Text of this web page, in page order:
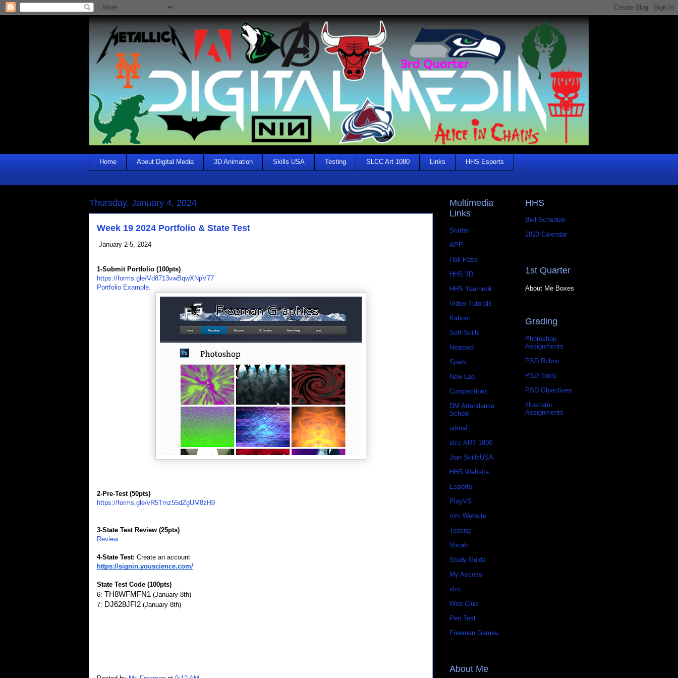
Home About Digital Media 3D Animation Skills USA Testing SLCC Art 1080 Links HHS Esports
Thursday, January 4, 2024
Week 19 2024 Portfolio & State Test
January 2-5, 2024
1-Submit Portfolio (100pts)
https://forms.gle/Vd8713vwBqwXNpV77
Portfolio Example.
2-Pre-Test (50pts)
https://forms.gle/vR5Tmz55dZgUM8zH9
3-State Test Review (25pts)
Review
4-State Test: Create an account
https://signin.youscience.com/
State Test Code (100pts)
6: TH8WFMFN1 (January 8th)
7: DJ628JFI2 (January 8th)
Multimedia
Links
Starter
APP
Hall Pass
HHS 3D
HHS Yearbook
Video Tutorals
Kahoot
Soft Skills
Nearpod
Spark
New Lab
Competitions
DM Attendance
School
udmaf
slcc ART 1800
Join SkillsUSA
HHS Website
Esports
PlayVS
mm Website
Testing
Vocab
Study Guide
My Access
slcc
Web Club
Pen Test
Freeman Games
About Me
HHS
Bell Schedule
2023 Calendar
1st Quarter
About Me Boxes
Grading
Photoshop
Assignments
PSD Rubric
PSD Tools
PSD Objectives
Illustrator
Assignments